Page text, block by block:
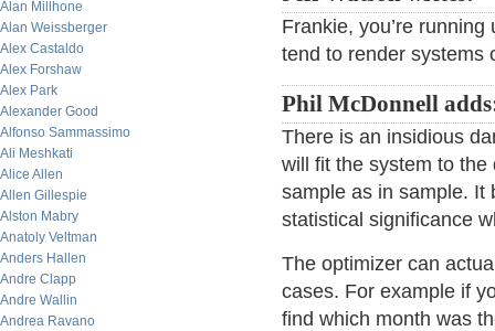
Alan Millhone
Alan Weissberger
Alex Castaldo
Alex Forshaw
Alex Park
Alexander Good
Alfonso Sammassimo
Ali Meshkati
Alice Allen
Allen Gillespie
Alston Mabry
Anatoly Veltman
Anders Hallen
Andre Clapp
Andre Wallin
Andrea Ravano
Frankie, you’re
tend to render systems
Phil McDonnell
There is an insidious
will fit the system to
sample as in sample. It
statistical significance
The optimizer can
cases. For example if
find which month was